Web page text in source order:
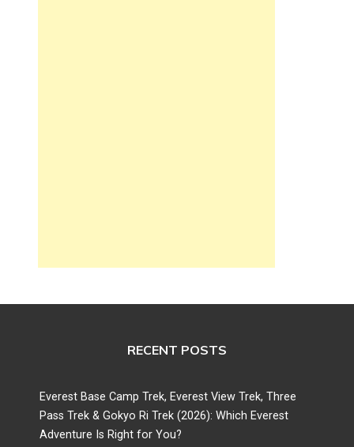
RECENT POSTS
Everest Base Camp Trek, Everest View Trek, Three
Pass Trek & Gokyo Ri Trek (2026): Which Everest
Adventure Is Right for You?